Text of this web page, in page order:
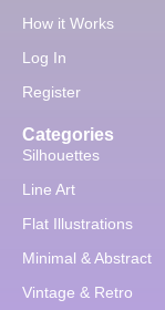
How it Works
Log In
Register
Categories
Silhouettes
Line Art
Flat Illustrations
Minimal & Abstract
Vintage & Retro